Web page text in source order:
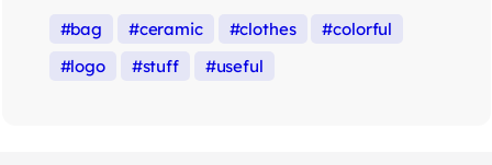
bag ceramic clothes
colorful
logo
stuff useful